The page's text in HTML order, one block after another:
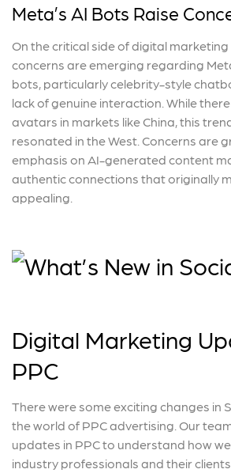
Meta’s AI Bots Raise
On the critical side of digital
concerns are emerging regarding
bots, particularly celebrity-style
lack of genuine interaction. While
avatars in markets like China, this
resonated in the West. Concerns are
emphasis on AI-generated content
authentic connections that originally
appealing.
Digital Marketing
PPC
There were some exciting changes in
the world of PPC advertising. Our
updates in PPC to understand how
industry professionals and their